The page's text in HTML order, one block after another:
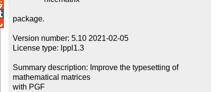
package.
Version number: 5.10 2021-02-05
License type: lppl1.3
Summary description: Improve the typesetting of
mathematical matrices
with PGF